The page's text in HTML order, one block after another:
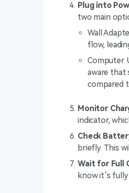
Plug into
two main
Wall
flow,
Computer
aware that
compared
Monitor
indicator,
Check
briefly. This
Wait for Full
know it’s